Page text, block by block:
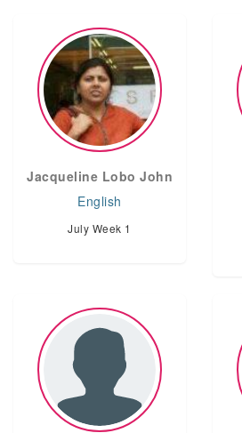
Jacqueline Lobo John
English
July Week 1